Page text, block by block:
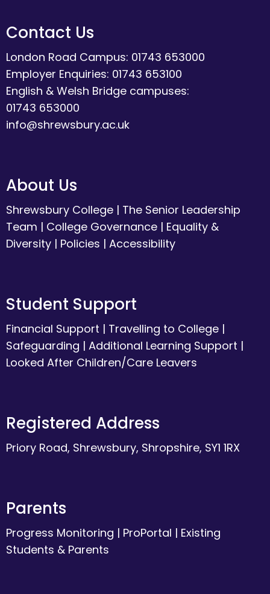
Contact Us
London Road Campus: 01743 653000
Employer Enquiries: 01743 653100
English & Welsh Bridge campuses:
01743 653000
info@shrewsbury.ac.uk
About Us
Shrewsbury College | The Senior Leadership
Team | College Governance | Equality &
Diversity | Policies | Accessibility
Student Support
Financial Support | Travelling to College |
Safeguarding | Additional Learning Support |
Looked After Children/Care Leavers
Registered Address
Priory Road, Shrewsbury, Shropshire, SY1 1RX
Parents
Progress Monitoring | ProPortal | Existing
Students & Parents